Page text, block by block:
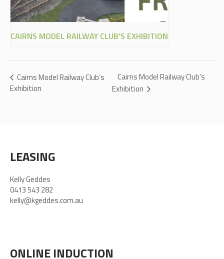
CAIRNS MODEL RAILWAY CLUB’S EXHIBITION
Cairns Model Railway Club’s
Exhibition
Cairns Model Railway Club’s
Exhibition
LEASING
Kelly Geddes
0413 543 282
kelly@kgeddes.com.au
ONLINE INDUCTION